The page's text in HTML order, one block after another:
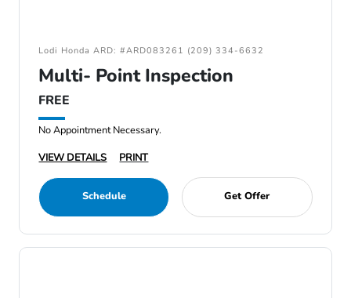
Lodi Honda ARD: #ARD083261 (209) 334-6632
Multi- Point Inspection
FREE
No Appointment Necessary.
VIEW DETAILS
PRINT
Schedule Get Offer